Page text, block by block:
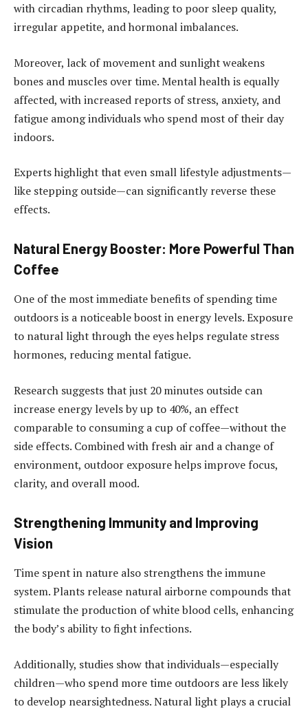
with circadian rhythms, leading to poor sleep quality,
irregular appetite, and hormonal imbalances.
Moreover, lack of movement and sunlight weakens
bones and muscles over time. Mental health is equally
affected, with increased reports of stress, anxiety, and
fatigue among individuals who spend most of their day
indoors.
Experts highlight that even small lifestyle adjustments—
like stepping outside—can significantly reverse these
effects.
Natural Energy Booster: More Powerful Than
Coffee
One of the most immediate benefits of spending time
outdoors is a noticeable boost in energy levels. Exposure
to natural light through the eyes helps regulate stress
hormones, reducing mental fatigue.
Research suggests that just 20 minutes outside can
increase energy levels by up to 40%, an effect
comparable to consuming a cup of coffee—without the
side effects. Combined with fresh air and a change of
environment, outdoor exposure helps improve focus,
clarity, and overall mood.
Strengthening Immunity and Improving
Vision
Time spent in nature also strengthens the immune
system. Plants release natural airborne compounds that
stimulate the production of white blood cells, enhancing
the body’s ability to fight infections.
Additionally, studies show that individuals—especially
children—who spend more time outdoors are less likely
to develop nearsightedness. Natural light plays a crucial